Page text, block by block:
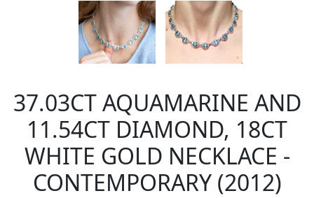
37.03CT AQUAMARINE AND
11.54CT DIAMOND, 18CT
WHITE GOLD NECKLACE -
CONTEMPORARY (2012)